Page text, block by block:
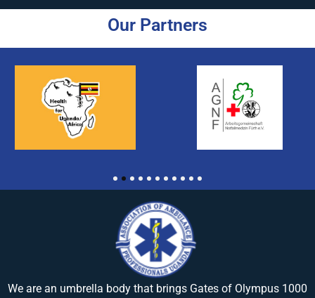
Our Partners
5 6 7 8 9 1011
We are an umbrella body that brings Gates of Olympus 1000